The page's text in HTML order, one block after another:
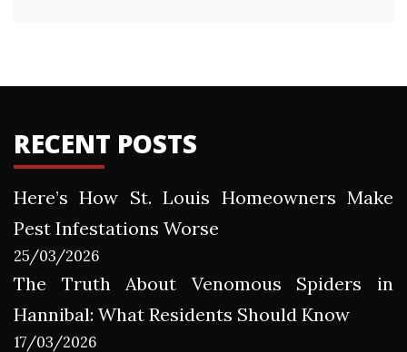
RECENT POSTS
Here’s How St. Louis Homeowners Make
Pest Infestations Worse
25/03/2026
The Truth About Venomous Spiders in
Hannibal: What Residents Should Know
17/03/2026